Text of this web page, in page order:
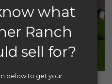
what
Ranch
sell for?
below to get your